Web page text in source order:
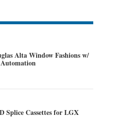
Alta Window Fashions w/
Splice Cassettes for LGX